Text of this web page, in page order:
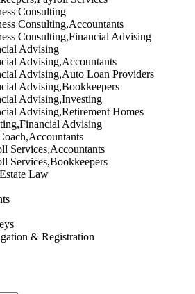
Consulting
Consulting,Accountants
Consulting,Financial Advising
Advising
Advising,Accountants
Advising,Auto Loan Providers
Advising,Bookkeepers
Advising,Investing
Advising,Retirement Homes
Advising
Services,Accountants
Services,Bookkeepers
Law
& Registration